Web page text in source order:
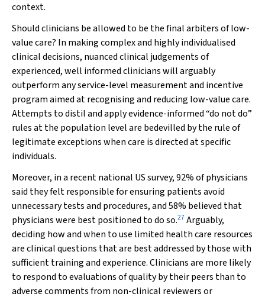
context.
Should clinicians be allowed to be the final arbiters of low-
value care? In making complex and highly individualised
clinical decisions, nuanced clinical judgements of
experienced, well informed clinicians will arguably
outperform any service-level measurement and incentive
program aimed at recognising and reducing low-value care.
Attempts to distil and apply evidence-informed “do not do”
rules at the population level are bedevilled by the rule of
legitimate exceptions when care is directed at specific
individuals.
Moreover, in a recent national US survey, 92% of physicians
said they felt responsible for ensuring patients avoid
unnecessary tests and procedures, and 58% believed that
physicians were best positioned to do so.27Arguably,
deciding how and when to use limited health care resources
are clinical questions that are best addressed by those with
sufficient training and experience. Clinicians are more likely
to respond to evaluations of quality by their peers than to
adverse comments from non-clinical reviewers or